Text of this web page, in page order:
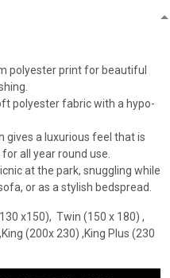
polyester print for beautiful
polyester fabric with a hypo-
gives a luxurious feel that is
all year round use.
at the park, snuggling while
or as a stylish bedspread.
x150), Twin (150 x 180) ,
(200x 230) ,King Plus (230